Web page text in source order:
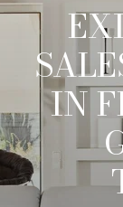
IN